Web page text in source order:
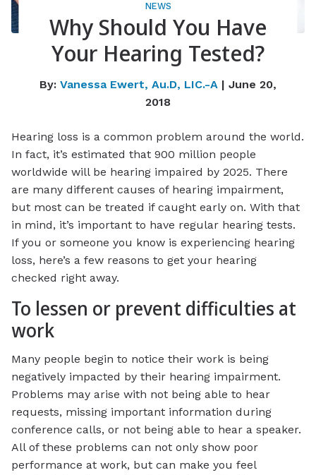
NEWS
Why Should You Have
Your Hearing Tested?
By: Vanessa Ewert, Au.D, LIC.-A | June 20,
2018
Hearing loss is a common problem around the world.
In fact, it’s estimated that 900 million people
worldwide will be hearing impaired by 2025. There
are many different causes of hearing impairment,
but most can be treated if caught early on. With that
in mind, it’s important to have regular hearing tests.
If you or someone you know is experiencing hearing
loss, here’s a few reasons to get your hearing
checked right away.
To lessen or prevent difficulties at
work
Many people begin to notice their work is being
negatively impacted by their hearing impairment.
Problems may arise with not being able to hear
requests, missing important information during
conference calls, or not being able to hear a speaker.
All of these problems can not only show poor
performance at work, but can make you feel